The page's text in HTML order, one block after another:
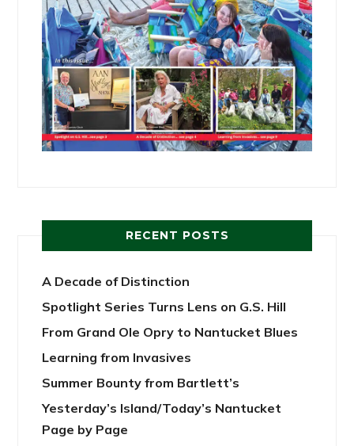
RECENT POSTS
A Decade of Distinction
Spotlight Series Turns Lens on G.S. Hill
From Grand Ole Opry to Nantucket Blues
Learning from Invasives
Summer Bounty from Bartlett’s
Yesterday’s Island/Today’s Nantucket
Page by Page